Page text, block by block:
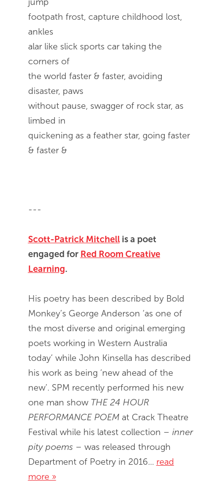
jump
footpath frost, capture childhood lost,
ankles
alar like slick sports car taking the
corners of
the world faster & faster, avoiding
disaster, paws
without pause, swagger of rock star, as
limbed in
quickening as a feather star, going faster
& faster &
---
Scott-Patrick Mitchellis a poet
engaged for Red Room Creative
Learning.
His poetry has been described by Bold
Monkey’s George Anderson ‘as one of
the most diverse and original emerging
poets working in Western Australia
today’ while John Kinsella has described
his work as being ‘new ahead of the
new’. SPM recently performed his new
one man show THE 24 HOUR
PERFORMANCE POEMat Crack Theatre
Festival while his latest collection – inner
pity poems – was released through
Department of Poetry in 2016... read
more »